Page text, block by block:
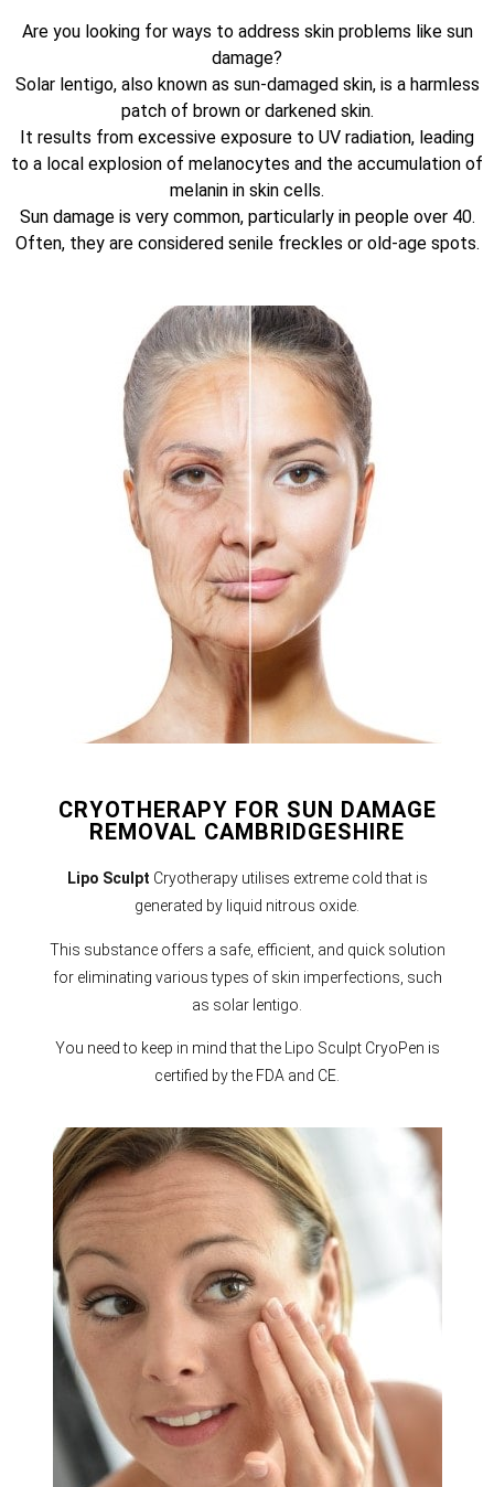
Are you looking for ways to address skin problems like sun
damage?
Solar lentigo, also known as sun-damaged skin, is a harmless
patch of brown or darkened skin.
It results from excessive exposure to UV radiation, leading
to a local explosion of melanocytes and the accumulation of
melanin in skin cells.
Sun damage is very common, particularly in people over 40.
Often, they are considered senile freckles or old-age spots.
CRYOTHERAPY FOR SUN DAMAGE
REMOVAL CAMBRIDGESHIRE
Lipo Sculpt Cryotherapy utilises extreme cold that is
generated by liquid nitrous oxide.
This substance offers a safe, efficient, and quick solution
for eliminating various types of skin imperfections, such
as solar lentigo.
You need to keep in mind that the Lipo Sculpt CryoPen is
certified by the FDA and CE.